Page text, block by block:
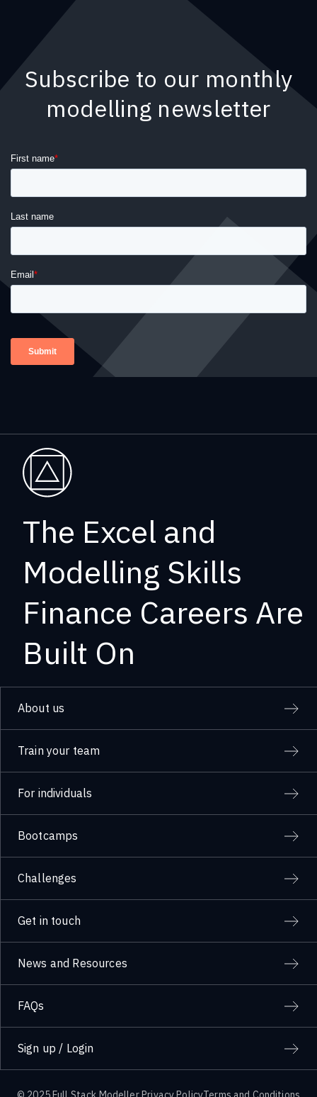
Subscribe to our monthly
modelling newsletter
The Excel and
Modelling Skills
Finance Careers Are
Built On
About us
Train your team
For individuals
Bootcamps
Challenges
Get in touch
News and Resources
FAQs
Sign up / Login